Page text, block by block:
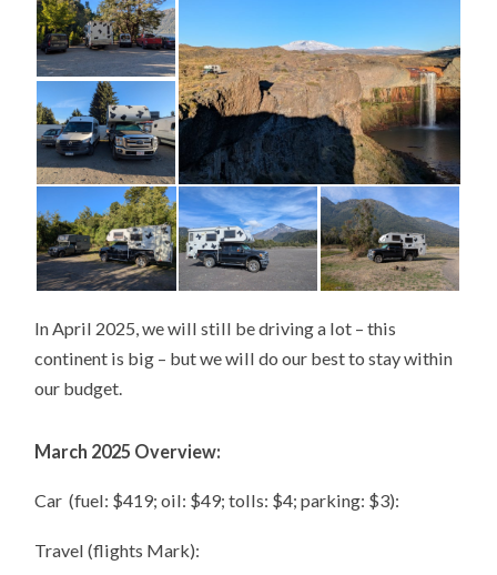
In April 2025, we will still be driving a lot – this
continent is big – but we will do our best to stay within
our budget.
March 2025 Overview:
Car (fuel: $419; oil: $49; tolls: $4; parking: $3):
Travel (flights Mark):